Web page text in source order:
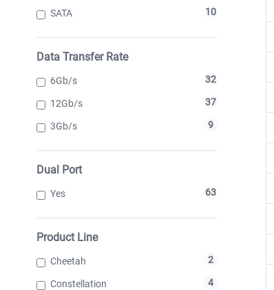
SATA 10
Data Transfer Rate
6Gb/s 32
12Gb/s 37
3Gb/s 9
Dual Port
Yes 63
Product Line
Cheetah 2
Constellation 4